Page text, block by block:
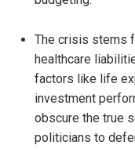
The crisis stems
healthcare
factors like life
investment
obscure the true
politicians to